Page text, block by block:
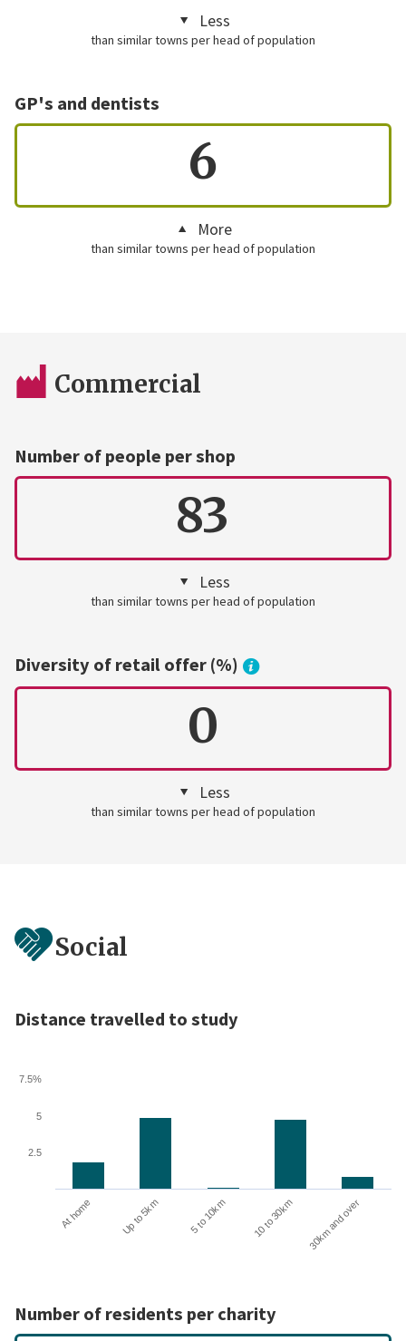
Less
than similar towns per head of population
GP's and dentists
6
More
than similar towns per head of population
Commercial
Number of people per shop
83
Less
than similar towns per head of population
Diversity of retail offer (%)
0
Less
than similar towns per head of population
Social
Distance travelled to study
At home Up to 5km 5 to 10km 10 to 30km 30km and over
2.5
5
7.5%
Number of residents per charity